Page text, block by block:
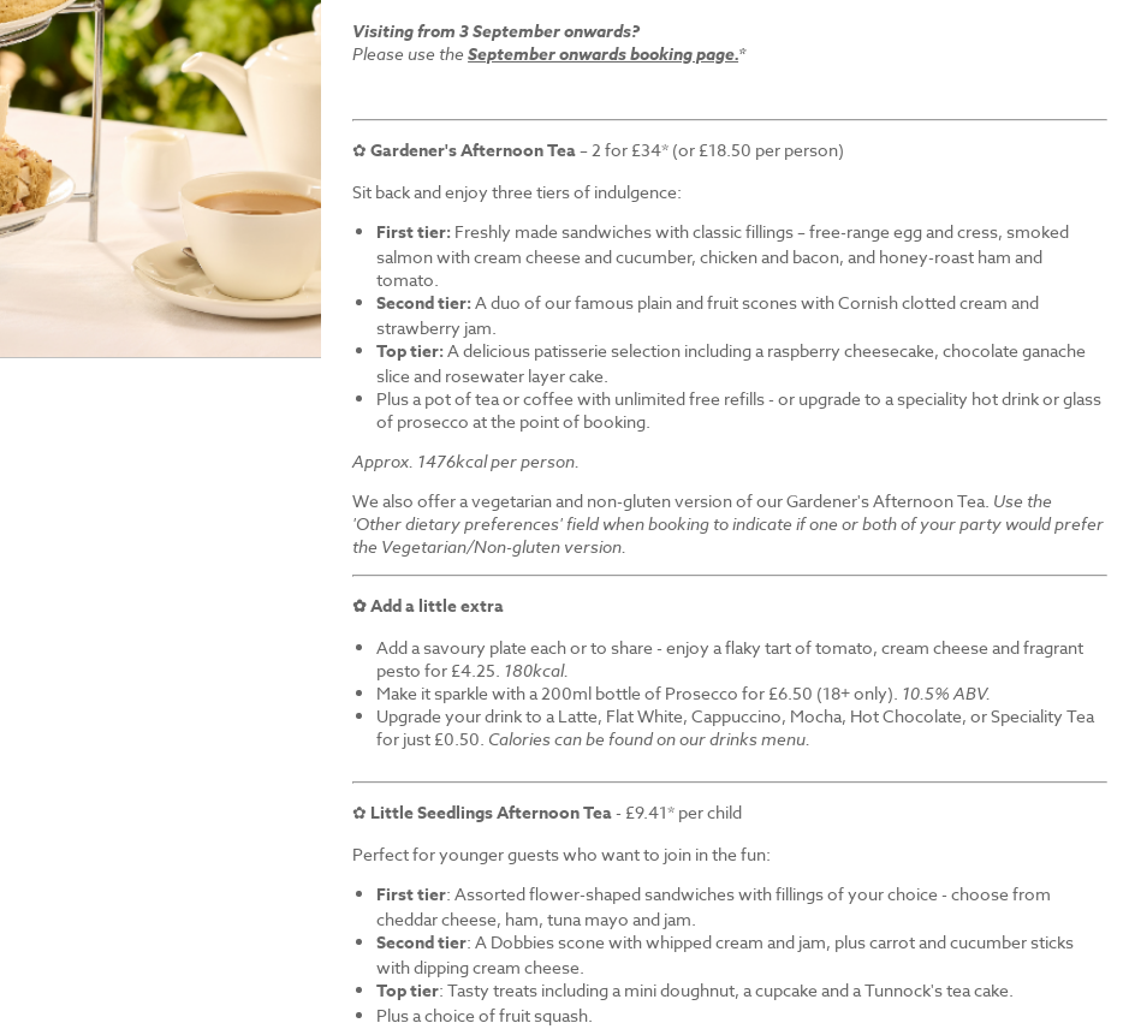
Visiting from 3 September onwards?
Please use theSeptember onwards booking page.*
✿Gardener's Afternoon Tea– 2 for £34* (or £18.50 per person)
Sit back and enjoy three tiers of indulgence:
First tier: Freshly made sandwiches with classic fillings – free-range egg and cress, smoked
salmon with cream cheese and cucumber, chicken and bacon, and honey-roast ham and
tomato.
Second tier: A duo of our famous plain and fruit scones with Cornish clotted cream and
strawberry jam.
Top tier: A delicious patisserie selection including a raspberry cheesecake, chocolate ganache
slice and rosewater layer cake.
Plus a pot of tea or coffee with unlimited free refills - or upgrade to a speciality hot drink or glass
of prosecco at the point of booking.
Approx. 1476kcal per person.
We also offer a vegetarian and non-gluten version of our Gardener's Afternoon Tea. Use the
'Other dietary preferences' field when booking to indicate if one or both of your party would prefer
the Vegetarian/Non-gluten version.
✿ Add a little extra
Add a savoury plate each or to share - enjoy a flaky tart of tomato, cream cheese and fragrant
pesto for £4.25. 180kcal.
Make it sparkle with a 200ml bottle of Prosecco for £6.50 (18+ only). 10.5% ABV.
Upgrade your drink to a Latte, Flat White, Cappuccino, Mocha, Hot Chocolate, or Speciality Tea
for just £0.50. Calories can be found on our drinks menu.
✿ Little Seedlings Afternoon Tea- £9.41* per child
Perfect for younger guests who want to join in the fun:
First tier: Assorted flower-shaped sandwiches with fillings of your choice - choose from
cheddar cheese, ham, tuna mayo and jam.
Second tier: A Dobbies scone with whipped cream and jam, plus carrot and cucumber sticks
with dipping cream cheese.
Top tier: Tasty treats including a mini doughnut, a cupcake and a Tunnock's tea cake.
Plus a choice of fruit squash.